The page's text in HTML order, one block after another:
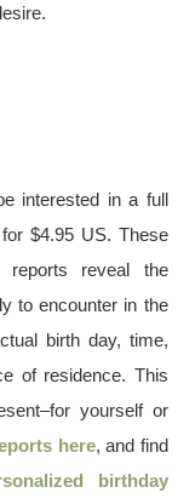
interested in a full
for $4.95 US. These
reports reveal the
to encounter in the
birth day, time,
of residence. This
yourself or
here, and find
birthday